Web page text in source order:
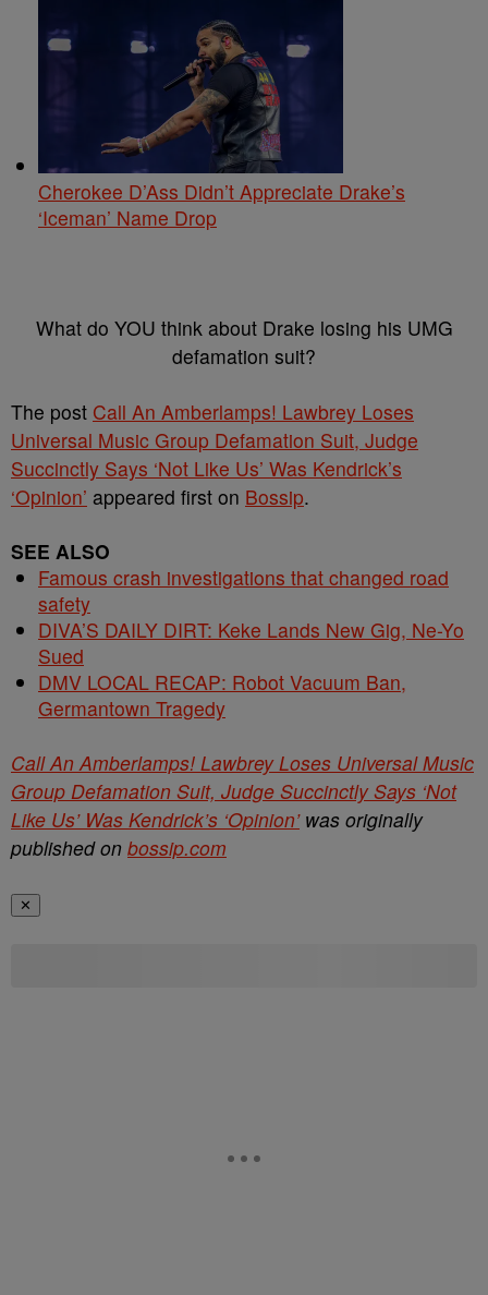
Cherokee D’Ass Didn’t Appreciate Drake’s
‘Iceman’ Name Drop
What do YOU think about Drake losing his UMG
defamation suit?
The post Call An Amberlamps! Lawbrey Loses
Universal Music Group Defamation Suit, Judge
Succinctly Says ‘Not Like Us’ Was Kendrick’s
‘Opinion’ appeared first on Bossip.
SEE ALSO
Famous crash investigations that changed road
safety
DIVA’S DAILY DIRT: Keke Lands New Gig, Ne-Yo
Sued
DMV LOCAL RECAP: Robot Vacuum Ban,
Germantown Tragedy
Call An Amberlamps! Lawbrey Loses Universal Music
Group Defamation Suit, Judge Succinctly Says ‘Not
Like Us’ Was Kendrick’s ‘Opinion’was originally
published on bossip.com
✕